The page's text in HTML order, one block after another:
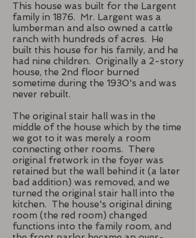
This house was built for the Largent
family in 1876. Mr. Largent was a
lumberman and also owned a cattle
ranch with hundreds of acres. He
built this house for his family, and he
had nine children. Originally a 2-story
house, the 2nd floor burned
sometime during the 1930's and was
never rebuilt.
The original stair hall was in the
middle of the house which by the time
we got to it was merely a room
connecting other rooms. There
original fretwork in the foyer was
retained but the wall behind it (a later
bad addition) was removed, and we
turned the original stair hall into the
kitchen. The house's original dining
room (the red room) changed
functions into the family room, and